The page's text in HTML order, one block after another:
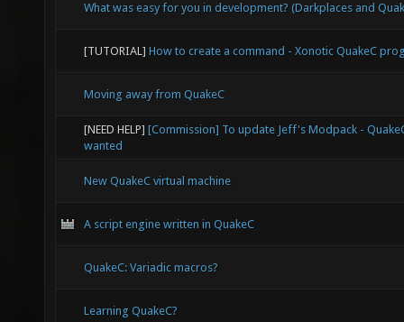
What was easy for you in development? (Darkplaces and
[TUTORIAL] How to create a command - Xonotic QuakeC
Moving away from QuakeC
[NEED HELP] [Commission] To update Jeff's Modpack -
wanted
New QuakeC virtual machine
A script engine written in QuakeC
QuakeC: Variadic macros?
Learning QuakeC?